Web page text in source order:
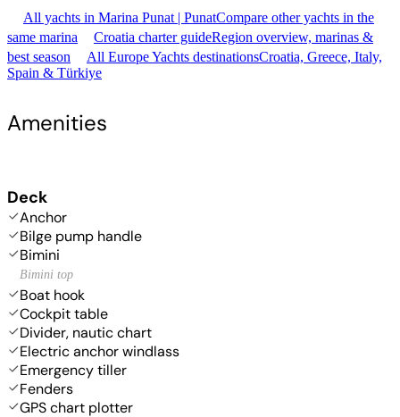
All yachts in Marina Punat | PunatCompare other yachts in the
same marina
Croatia charter guideRegion overview, marinas &
best season
All Europe Yachts destinationsCroatia, Greece, Italy,
Spain & Türkiye
Amenities
Deck
Anchor
Bilge pump handle
Bimini
Bimini top
Boat hook
Cockpit table
Divider, nautic chart
Electric anchor windlass
Emergency tiller
Fenders
GPS chart plotter